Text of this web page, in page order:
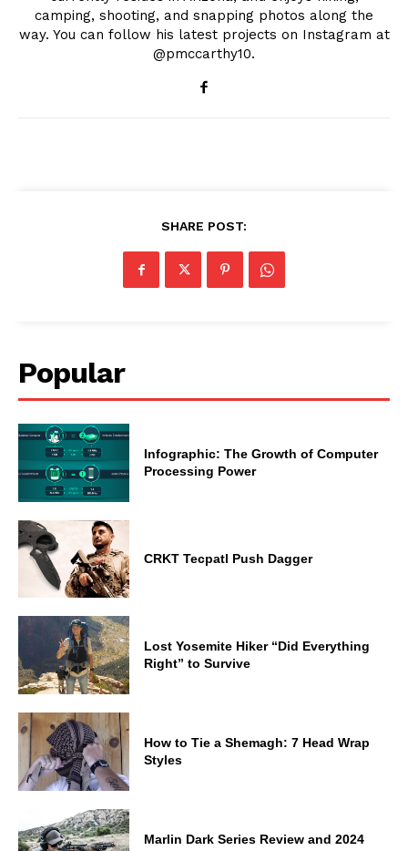
camping, shooting, and snapping photos along the
way. You can follow his latest projects on Instagram at
@pmccarthy10.
SHARE POST:
Popular
Infographic: The Growth of Computer
Processing Power
CRKT Tecpatl Push Dagger
Lost Yosemite Hiker “Did Everything
Right” to Survive
How to Tie a Shemagh: 7 Head Wrap
Styles
Marlin Dark Series Review and 2024